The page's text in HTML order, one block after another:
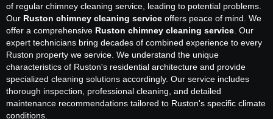
of regular chimney cleaning service, leading to potential problems.
Our Ruston chimney cleaning service offers peace of mind. We
offer a comprehensive Ruston chimney cleaning service. Our
expert technicians bring decades of combined experience to every
Ruston property we service. We understand the unique
characteristics of Ruston's residential architecture and provide
specialized cleaning solutions accordingly. Our service includes
thorough inspection, professional cleaning, and detailed
maintenance recommendations tailored to Ruston's specific climate
conditions.